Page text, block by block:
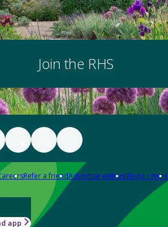
Join the RHS
Refer a friendAdvertise with usMedia centre
app